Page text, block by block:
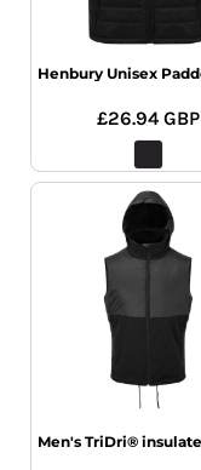
£26.94GBP